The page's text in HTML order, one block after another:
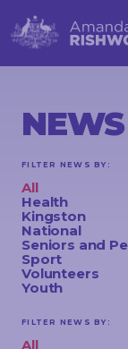
ABOUT
PETITIONS
NEWS &
EVENTS
FILTER NEWS BY:
All
Health
Kingston
National
Seniors and
Sport
Volunteers
Youth
FILTER NEWS BY:
All